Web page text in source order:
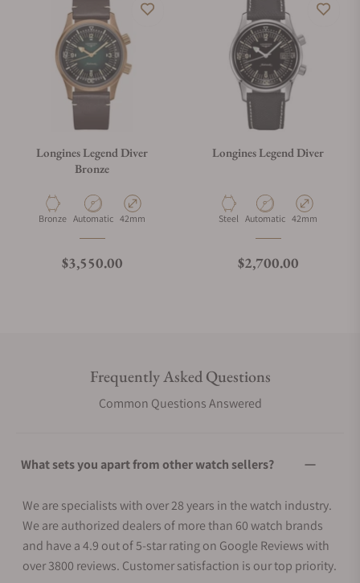
Longines Legend Diver
Bronze
Material
Bronze Movement Type
Automatic Case Diameter
42mm
Regular price
$3,550.00
Longines Legend Diver
Material
Steel Movement Type
Automatic Case Diameter
42mm
Regular price
$2,700.00
Frequently Asked Questions
Common Questions Answered
What sets you apart from other watch sellers?
We are specialists with over 28 years in the watch industry.
We are authorized dealers of more than 60 watch brands
and have a 4.9 out of 5-star rating on Google Reviews with
over 3800 reviews. Customer satisfaction is our top priority.